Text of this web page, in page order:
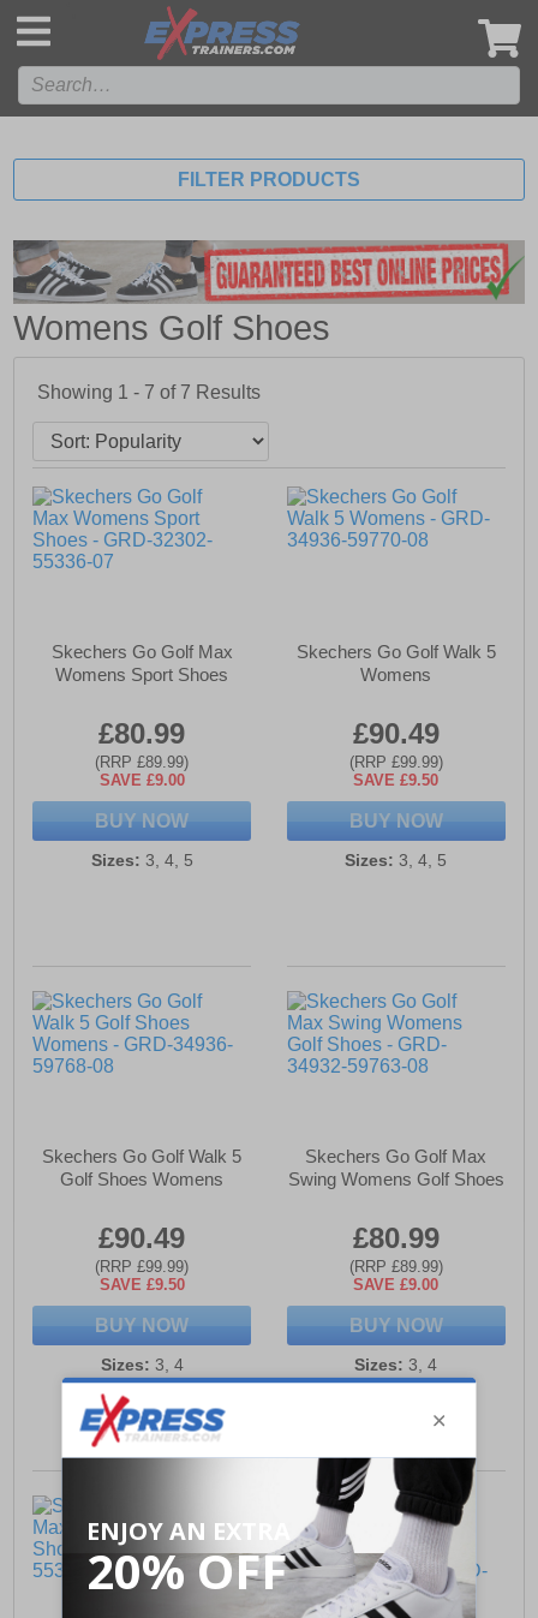
FILTER PRODUCTS
Womens Golf Shoes
Showing 1 - 7 of 7 Results
Skechers Go Golf Max
Womens Sport Shoes
£80.99
(RRP £89.99)
SAVE £9.00
BUY NOW
Sizes: 3, 4, 5
Skechers Go Golf Walk 5
Womens
£90.49
(RRP £99.99)
SAVE £9.50
BUY NOW
Sizes: 3, 4, 5
Skechers Go Golf Walk 5
Golf Shoes Womens
£90.49
(RRP £99.99)
SAVE £9.50
BUY NOW
Sizes: 3, 4
Skechers Go Golf Max
Swing Womens Golf Shoes
£80.99
(RRP £89.99)
SAVE £9.00
BUY NOW
Sizes: 3, 4